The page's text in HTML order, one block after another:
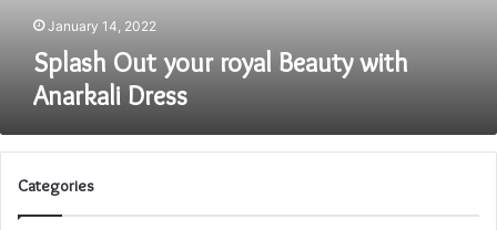
January 14, 2022
Splash Out your royal Beauty with
Anarkali Dress
Categories